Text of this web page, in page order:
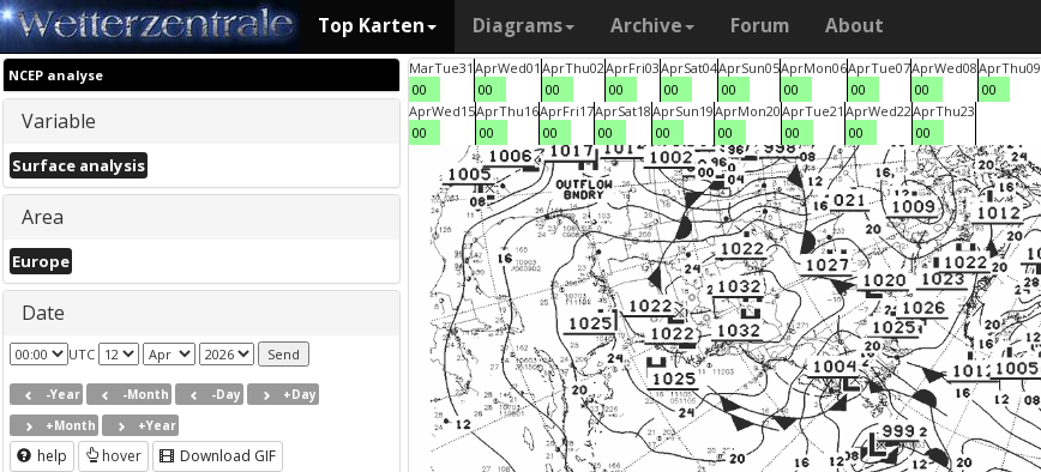
Top Karten Diagrams Archive Forum About
NCEP analyse
Variable
Surface analysis
Area
Europe
Date
UTC
-Year -Month -Day
+Day
+Month
+Year
help hover Download GIF
MarTue31
00
AprWed01
00
AprThu02
00
AprFri03
00
AprSat04
00
AprSun05
00
AprMon06
00
AprTue07
00
AprWed08
00
AprThu09
00
AprWed15
00
AprThu16
00
AprFri17
00
AprSat18
00
AprSun19
00
AprMon20
00
AprTue21
00
AprWed22
00
AprThu23
00